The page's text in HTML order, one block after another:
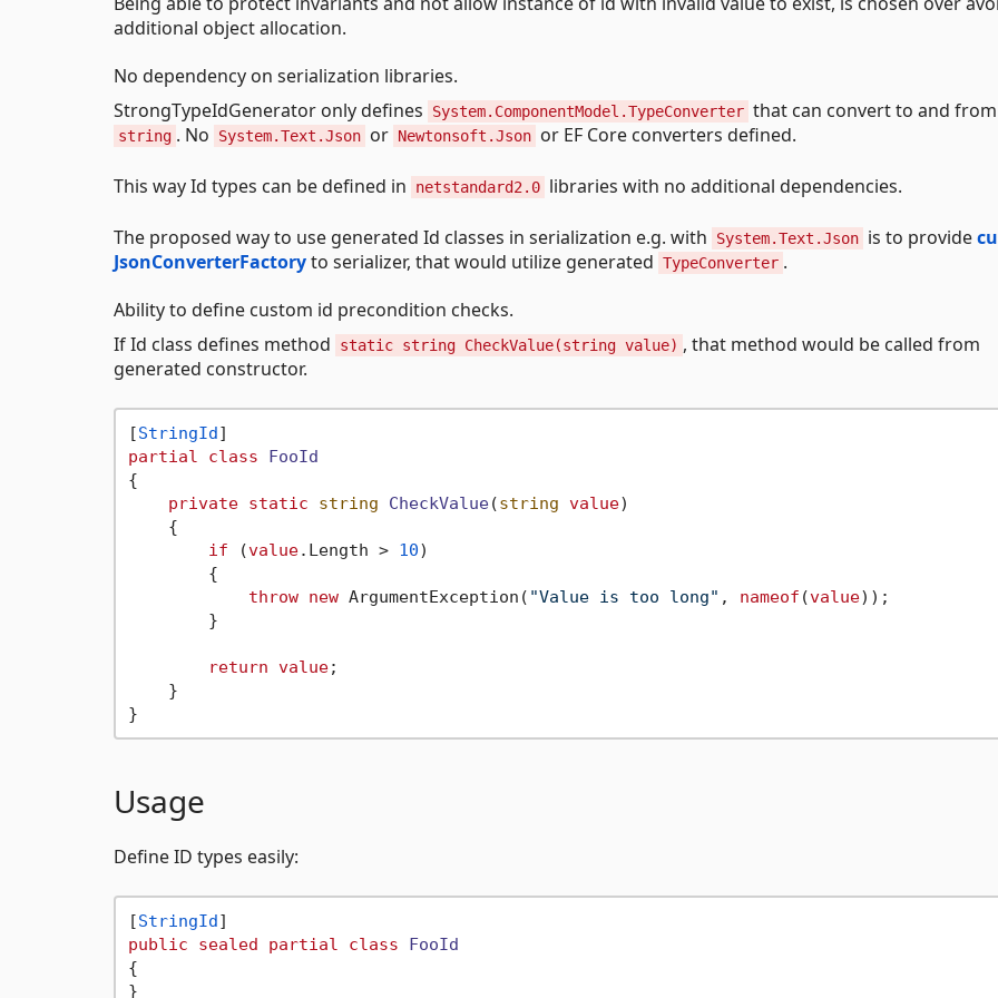
additional object allocation.
No dependency on serialization libraries.
StrongTypeIdGenerator only defines
System.ComponentModel.TypeConverter that can convert to and from
string . No System.Text.Json or Newtonsoft.Json or EF Core converters defined.
This way Id types can be defined in netstandard2.0 libraries with no additional dependencies.
The proposed way to use generated Id classes in serialization e.g. with System.Text.Json is to provide
JsonConverterFactoryto serializer, that would utilize generated TypeConverter .
Ability to define custom id precondition checks.
If Id class defines method
static string CheckValue(string value) , that method would be called from
generated constructor.
[StringId
partial
class
FooId
{
private static string CheckValue(string value)
    {
if (value.Length > 10)
        {
throw new ArgumentException( "Value is too long" , nameof (value));
        }
return value;
    }
Usage
Define ID types easily:
[StringId
public
sealed partial class
FooId
{
}